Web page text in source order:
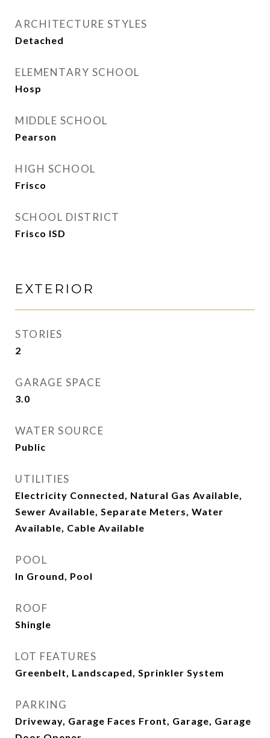
ARCHITECTURE STYLES
Detached
ELEMENTARY SCHOOL
Hosp
MIDDLE SCHOOL
Pearson
HIGH SCHOOL
Frisco
SCHOOL DISTRICT
Frisco ISD
EXTERIOR
STORIES
2
GARAGE SPACE
3.0
WATER SOURCE
Public
UTILITIES
Electricity Connected, Natural Gas Available,
Sewer Available, Separate Meters, Water
Available, Cable Available
POOL
In Ground, Pool
ROOF
Shingle
LOT FEATURES
Greenbelt, Landscaped, Sprinkler System
PARKING
Driveway, Garage Faces Front, Garage, Garage